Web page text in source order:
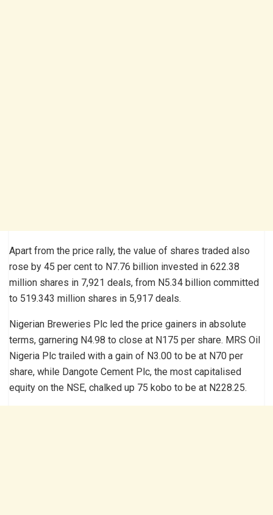
Apart from the price rally, the value of shares traded also
rose by 45 per cent to N7.76 billion invested in 622.38
million shares in 7,921 deals, from N5.34 billion committed
to 519.343 million shares in 5,917 deals.
Nigerian Breweries Plc led the price gainers in absolute
terms, garnering N4.98 to close at N175 per share. MRS Oil
Nigeria Plc trailed with a gain of N3.00 to be at N70 per
share, while Dangote Cement Plc, the most capitalised
equity on the NSE, chalked up 75 kobo to be at N228.25.